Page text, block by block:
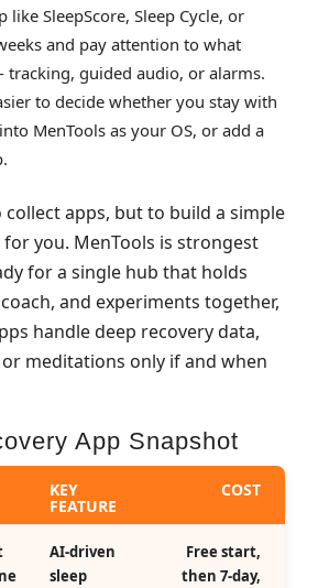
like SleepScore, Sleep Cycle, or
and pay attention to what
guided audio, or alarms.
to decide whether you stay with
MenTools as your OS, or add a
collect apps, but to build a simple
you. MenTools is strongest
for a single hub that holds
and experiments together,
handle deep recovery data,
meditations only if and when
App Snapshot
KEY
FEATURE
COST
AI‑driven
sleep
Free start,
then 7‑day,